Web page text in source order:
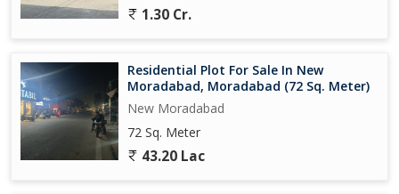
1.30 Cr.
Residential Plot For Sale In New
Moradabad, Moradabad (72 Sq. Meter)
New Moradabad
72 Sq. Meter
43.20 Lac